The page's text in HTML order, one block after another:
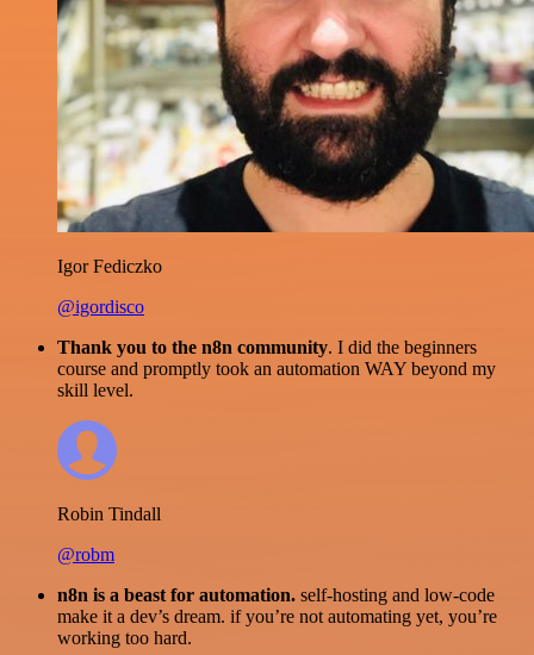
Igor Fediczko
@igordisco
Thank you to the n8n community. I did the beginners
course and promptly took an automation WAY beyond my
skill level.
Robin Tindall
@robm
n8n is a beast for automation. self-hosting and low-code
make it a dev’s dream. if you’re not automating yet, you’re
working too hard.